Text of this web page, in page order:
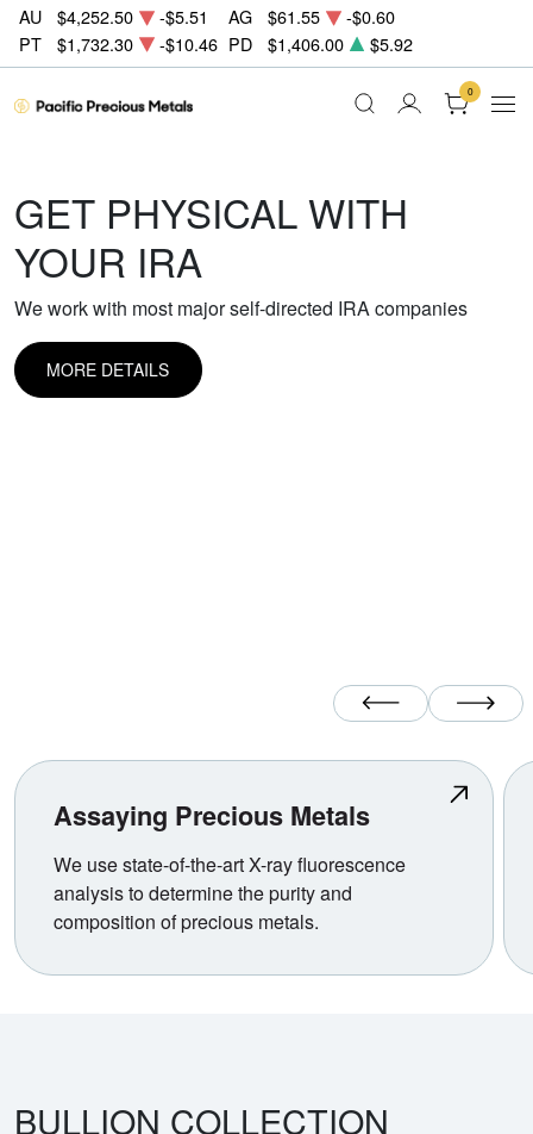
AU $4,252.50 -$5.51 AG $61.55
-$0.60
PT
$1,732.30 -$10.46 PD $1,406.00 $5.92
0
GET PHYSICAL WITH
YOUR IRA
We work with most major self-directed IRA companies
MORE DETAILS
Previous SlideNext Slide
Assaying Precious Metals
We use state-of-the-art X-ray fluorescence
analysis to determine the purity and
composition of precious metals.
BULLION COLLECTION